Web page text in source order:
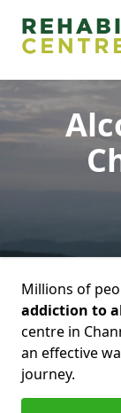
Millions of
addiction to
centre in
an effective
journey.